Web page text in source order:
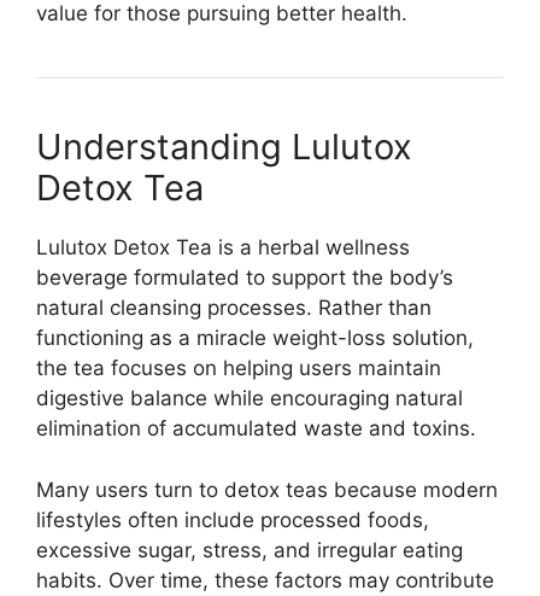
value for those pursuing better health.
Understanding Lulutox
Detox Tea
Lulutox Detox Tea is a herbal wellness
beverage formulated to support the body’s
natural cleansing processes. Rather than
functioning as a miracle weight-loss solution,
the tea focuses on helping users maintain
digestive balance while encouraging natural
elimination of accumulated waste and toxins.
Many users turn to detox teas because modern
lifestyles often include processed foods,
excessive sugar, stress, and irregular eating
habits. Over time, these factors may contribute